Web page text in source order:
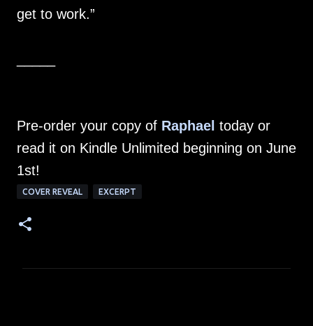
get to work.”
Pre-order your copy of Raphael today or
read it on Kindle Unlimited beginning on June
1st!
COVER REVEAL EXCERPT